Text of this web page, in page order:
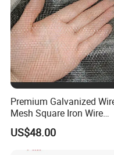
Premium Galvanized
Mesh Square Iron Wire
Mesh Woven Wire Mesh
Hardware Cloth for
Architectural Guarding
US$48.00